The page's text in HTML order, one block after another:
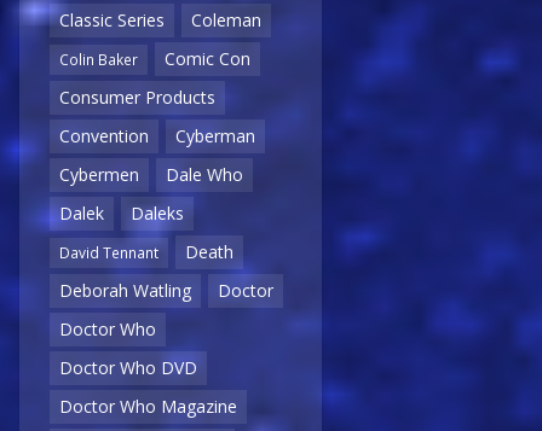
Classic Series
Coleman
Colin Baker
Comic Con
Consumer Products
Convention
Cyberman
Cybermen
Dale Who
Dalek
Daleks
David Tennant
Death
Deborah Watling
Doctor
Doctor Who
Doctor Who DVD
Doctor Who Magazine